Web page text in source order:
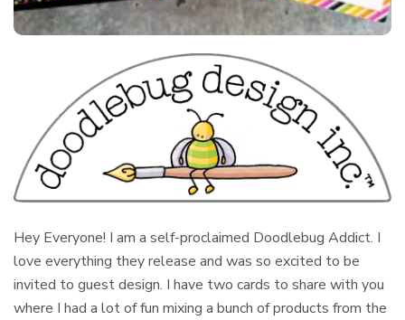
Hey Everyone! I am a self-proclaimed Doodlebug Addict. I
love everything they release and was so excited to be
invited to guest design. I have two cards to share with you
where I had a lot of fun mixing a bunch of products from the